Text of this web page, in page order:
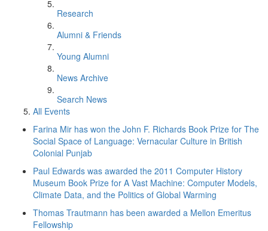
Research
Alumni & Friends
Young Alumni
News Archive
Search News
All Events
Farina Mir has won the John F. Richards Book Prize for The
Social Space of Language: Vernacular Culture in British
Colonial Punjab
Paul Edwards was awarded the 2011 Computer History
Museum Book Prize for A Vast Machine: Computer Models,
Climate Data, and the Politics of Global Warming
Thomas Trautmann has been awarded a Mellon Emeritus
Fellowship